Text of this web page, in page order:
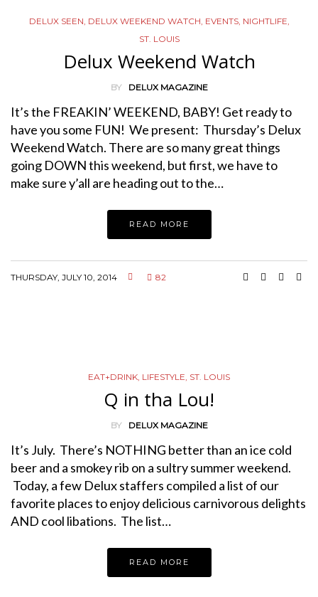
DELUX SEEN DELUX WEEKEND WATCH EVENTS, NIGHTLIFE
ST. LOUIS
Delux Weekend Watch
BY DELUX MAGAZINE
It’s the FREAKIN’ WEEKEND, BABY! Get ready to
have you some FUN! We present: Thursday’s Delux
Weekend Watch. There are so many great things
going DOWN this weekend, but first, we have to
make sure y’all are heading out to the…
READ MORE
THURSDAY, JULY 10, 2014 82
EAT+DRINK LIFESTYLE ST. LOUIS
Q in tha Lou!
BY DELUX MAGAZINE
It’s July. There’s NOTHING better than an ice cold
beer and a smokey rib on a sultry summer weekend.
Today, a few Delux staffers compiled a list of our
favorite places to enjoy delicious carnivorous delights
AND cool libations. The list…
READ MORE